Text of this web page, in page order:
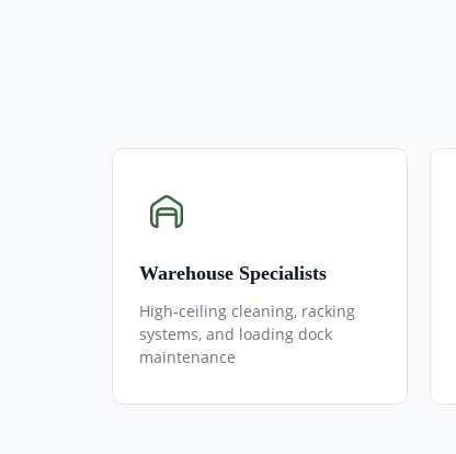
Warehouse Specialists
High-ceiling cleaning, racking
systems, and loading dock
maintenance